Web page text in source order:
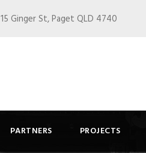
15 Ginger St, Paget QLD 4740
PARTNERS PROJECTS